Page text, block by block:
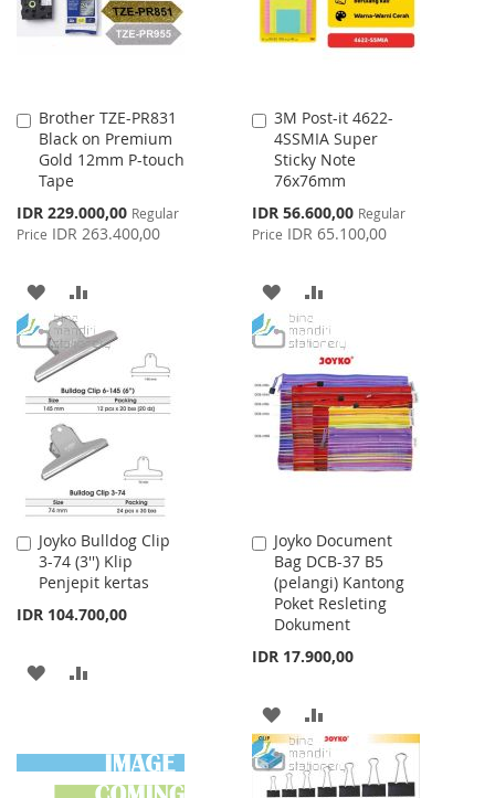
Brother TZE-PR831
Black on Premium
Gold 12mm P-touch
Tape
Special
Price
IDR 229.000,00 Regular
Price IDR 263.400,00
Add
to
Cart
ADD
TO
WISH
LIST
TO
COMPARE
3M Post-it 4622-
4SSMIA Super
Sticky Note
76x76mm
Special
Price
IDR 56.600,00 Regular
Price IDR 65.100,00
Add
to
Cart
ADD
TO
WISH
LIST
TO
COMPARE
Joyko Bulldog Clip
3-74 (3'') Klip
Penjepit kertas
IDR 104.700,00
Add
to
Cart
ADD
LIST
Joyko Document
Bag DCB-37 B5
(pelangi) Kantong
Poket Resleting
Dokument
IDR 17.900,00
Add
to
Cart
ADD
TO
WISH
TO
COMPARE